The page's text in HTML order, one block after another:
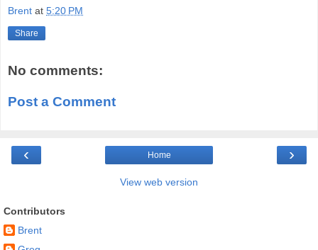
Brent at 5:20 PM
Share
No comments:
Post a Comment
‹ ›
Home
View web version
Contributors
Brent